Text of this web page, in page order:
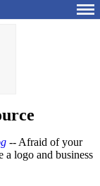
-- Afraid of your
a logo and business